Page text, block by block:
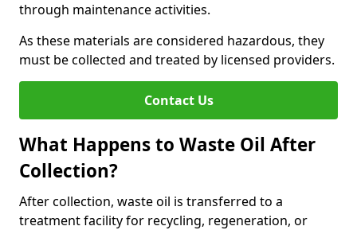
through maintenance activities.
As these materials are considered hazardous, they
must be collected and treated by licensed providers.
Contact Us
What Happens to Waste Oil After
Collection?
After collection, waste oil is transferred to a
treatment facility for recycling, regeneration, or